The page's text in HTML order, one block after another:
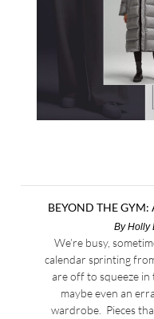
BEYOND THE GYM:
ByHolly
We’re busy,
calendar sprinting
are off to squeeze
maybe even an
wardrobe. Pieces